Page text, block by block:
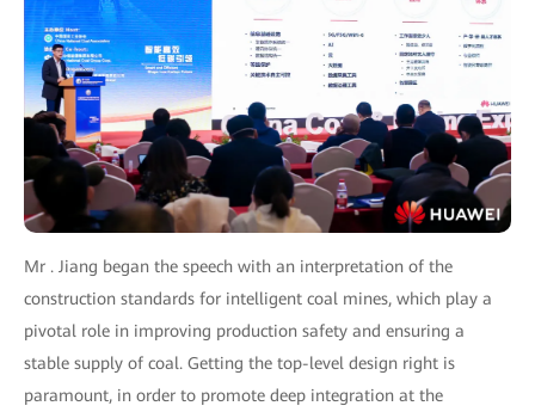
Mr . Jiang began the speech with an interpretation of the
construction standards for intelligent coal mines, which play a
pivotal role in improving production safety and ensuring a
stable supply of coal. Getting the top-level design right is
paramount, in order to promote deep integration at the